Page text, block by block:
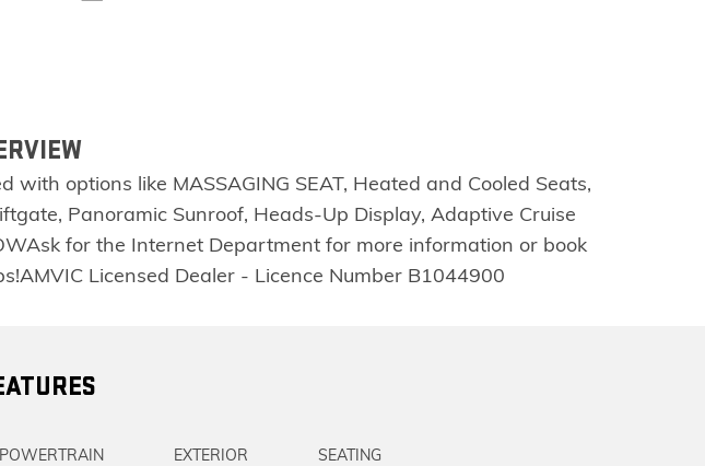
options like MASSAGING SEAT, Heated and Cooled Seats,
Panoramic Sunroof, Heads-Up Display, Adaptive Cruise
for the Internet Department for more information or book
Licensed Dealer - Licence Number B1044900
POWERTRAIN EXTERIOR SEATING